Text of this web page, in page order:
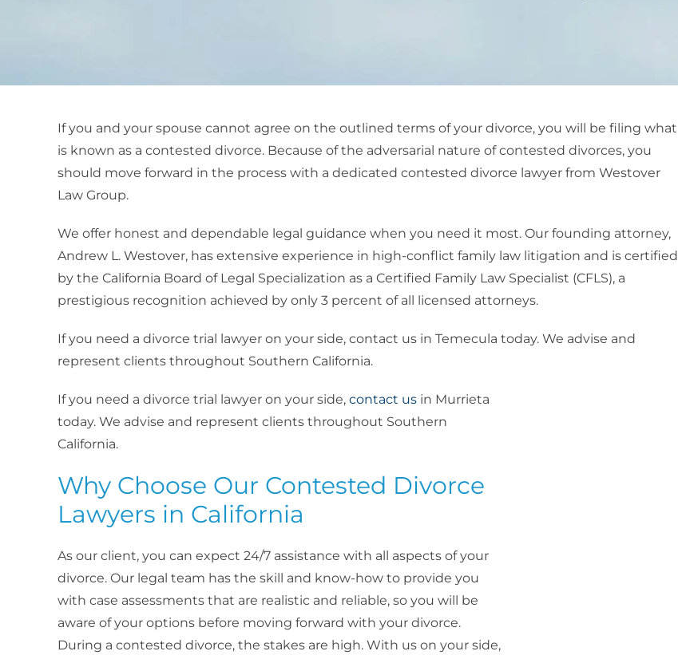
If you and your spouse cannot agree on the outlined terms of your divorce, you will be filing what
is known as a contested divorce. Because of the adversarial nature of contested divorces, you
should move forward in the process with a dedicated contested divorce lawyer from Westover
Law Group.
We offer honest and dependable legal guidance when you need it most. Our founding attorney,
Andrew L. Westover, has extensive experience in high-conflict family law litigation and is certified
by the California Board of Legal Specialization as a Certified Family Law Specialist (CFLS), a
prestigious recognition achieved by only 3 percent of all licensed attorneys.
If you need a divorce trial lawyer on your side, contact us in Temecula today. We advise and
represent clients throughout Southern California.
If you need a divorce trial lawyer on your side, contact usin Murrieta
today. We advise and represent clients throughout Southern
California.
Why Choose Our Contested Divorce
Lawyers in California
As our client, you can expect 24/7 assistance with all aspects of your
divorce. Our legal team has the skill and know-how to provide you
with case assessments that are realistic and reliable, so you will be
aware of your options before moving forward with your divorce.
During a contested divorce, the stakes are high. With us on your side,